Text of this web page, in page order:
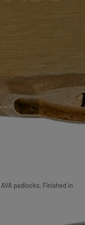
padlocks. Finished in